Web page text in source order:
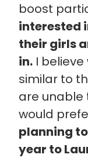
boost
interested
their girls
in.I believe
similar to
are unable
would
planning
year to